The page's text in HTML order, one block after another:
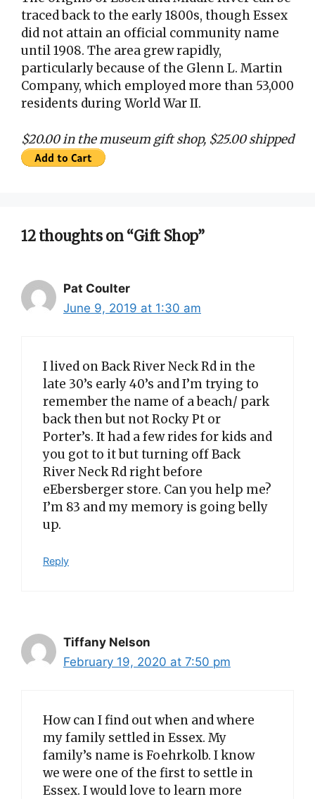
traced back to the early 1800s, though Essex
did not attain an official community name
until 1908. The area grew rapidly,
particularly because of the Glenn L. Martin
Company, which employed more than 53,000
residents during World War II.
$20.00 in the museum gift shop, $25.00 shipped
12 thoughts on “Gift Shop”
Pat Coulter
June 9, 2019 at 1:30 am
I lived on Back River Neck Rd in the
late 30’s early 40’s and I’m trying to
remember the name of a beach/ park
back then but not Rocky Pt or
Porter’s. It had a few rides for kids and
you got to it but turning off Back
River Neck Rd right before
eEbersberger store. Can you help me?
I’m 83 and my memory is going belly
up.
Reply
Tiffany Nelson
February 19, 2020 at 7:50 pm
How can I find out when and where
my family settled in Essex. My
family’s name is Foehrkolb. I know
we were one of the first to settle in
Essex. I would love to learn more